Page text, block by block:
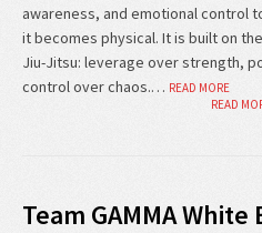
awareness, and emotional control
it becomes physical. It is built on
Jiu-Jitsu: leverage over strength,
control over chaos.… READ MORE
READ
Team GAMMA